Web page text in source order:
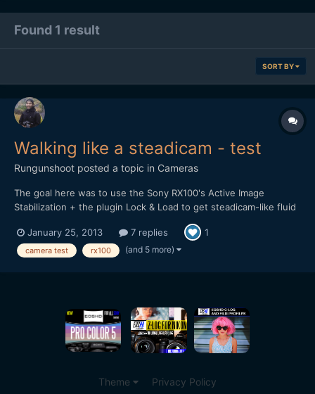
Found 1 result
SORT BY
Walking like a steadicam - test
Rungunshoot posted a topic in Cameras
The goal here was to use the Sony RX100's Active Image
Stabilization + the plugin Lock & Load to get steadicam-like fluid
zooming on the image. You be the judge...
http://vimeo.com/57910477
January 25, 2013 7 replies 1
camera test rx100 (and 5 more)
Theme Privacy Policy